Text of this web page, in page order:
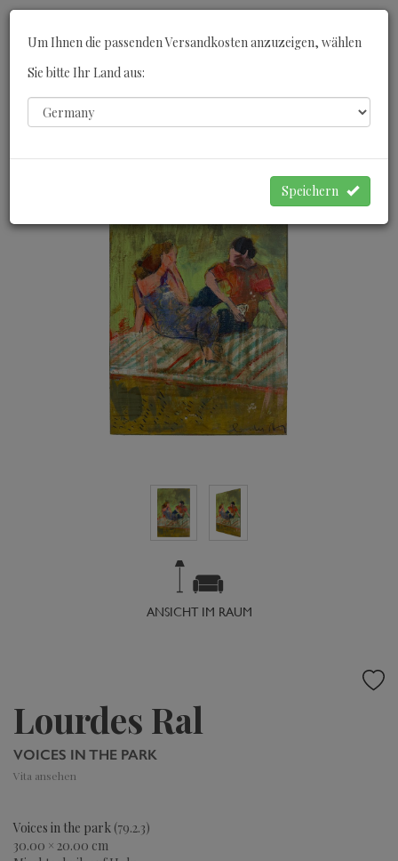
ANSICHT IM RAUM
Lourdes Ral
VOICES IN THE PARK
Vita ansehen
Voices in the park (79.2.3)
30.00 × 20.00 cm
Um Ihnen die passenden Versandkosten anzuzeigen, wählen
Sie bitte Ihr Land aus:
Speichern